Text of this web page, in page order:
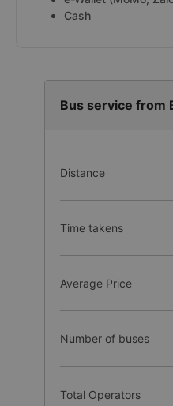
Cash
Bus service from
Distance
Time takens
Average Price
Number of buses
Total Operators